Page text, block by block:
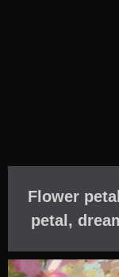
Flower
petal,